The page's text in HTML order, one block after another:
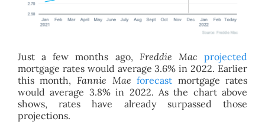
Just a few months ago, Freddie Mac
projected
mortgage rates would average 3.6% in 2022. Earlier
this month, Fannie Mae forecast mortgage rates
would average 3.8% in 2022. As the chart above
shows, rates have already surpassed those
projections.